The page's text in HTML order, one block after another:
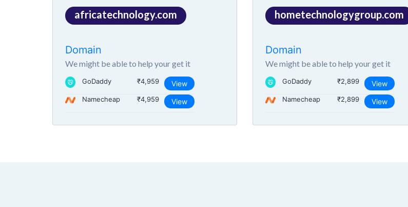
africatechnology.com
Domain
We might be able to help your get it
GoDaddy ₹4,959 View
Namecheap ₹4,959 View
hometechnologygroup.com
Domain
We might be able to help your get it
GoDaddy ₹2,899 View
Namecheap ₹2,899 View